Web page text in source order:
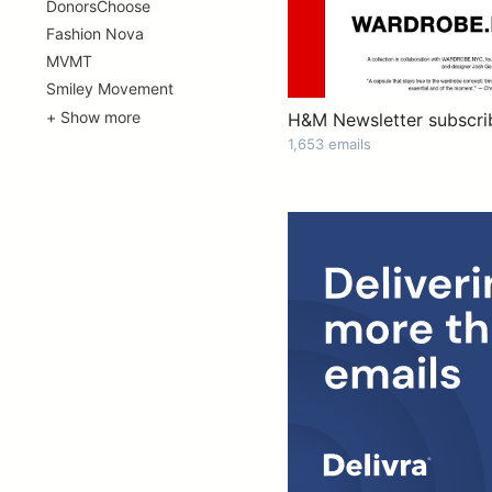
DonorsChoose
Fashion Nova
MVMT
Smiley Movement
+ Show more
H&M Newsletter
1,653 emails